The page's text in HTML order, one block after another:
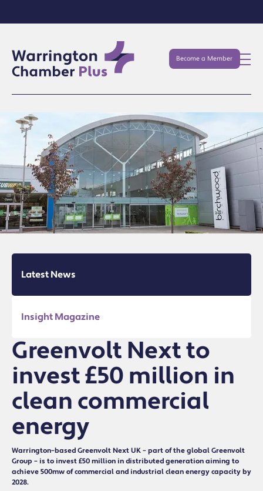
Become a Member
Latest News
Insight Magazine
Greenvolt Next to
invest £50 million in
clean commercial
energy
Warrington–based Greenvolt Next UK – part of the global Greenvolt
Group – is to invest £50 million in distributed generation aiming to
achieve 500mw of commercial and industrial clean energy capacity by
2028.